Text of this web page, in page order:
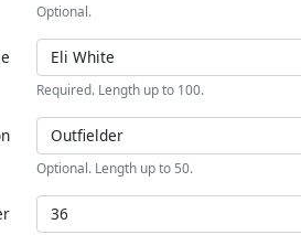
Optional.
Required. Length up to 100.
Optional. Length up to 50.